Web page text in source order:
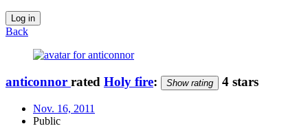
Log in
Back
anticonnor rated Holy fire: Show rating 4 stars
Nov. 16, 2011
Public